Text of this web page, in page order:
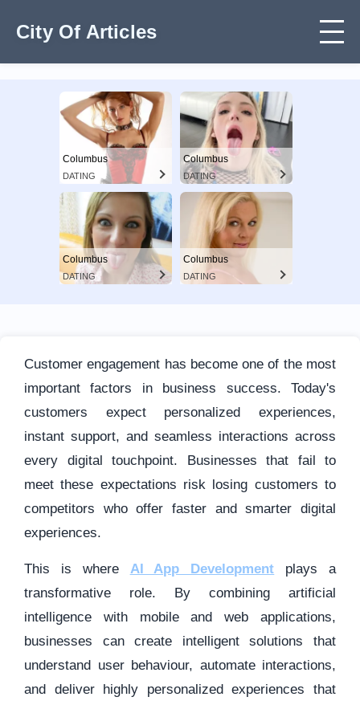
City Of Articles
Columbus
DATING
Columbus
DATING
Columbus
DATING
Columbus
DATING
Customer engagement has become one of the most
important factors in business success. Today's
customers expect personalized experiences,
instant support, and seamless interactions across
every digital touchpoint. Businesses that fail to
meet these expectations risk losing customers to
competitors who offer faster and smarter digital
experiences.
This is where AI App Development plays a
transformative role. By combining artificial
intelligence with mobile and web applications,
businesses can create intelligent solutions that
understand user behaviour, automate interactions,
and deliver highly personalized experiences that